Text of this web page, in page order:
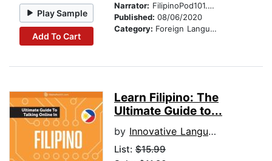
Play Sample
Add To Cart
Narrator: FilipinoPod101.com
Published: 08/06/2020
Category: Foreign Language Study
Learn Filipino: The
Ultimate Guide to...
by Innovative Language Learning
List: $15.99